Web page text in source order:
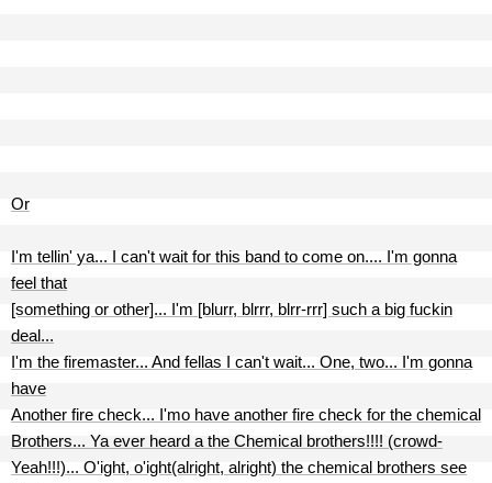
Or
I'm tellin' ya... I can't wait for this band to come on.... I'm gonna
feel that
[something or other]... I'm [blurr, blrrr, blrr-rrr] such a big fuckin
deal...
I'm the firemaster... And fellas I can't wait... One, two... I'm gonna
have
Another fire check... I'mo have another fire check for the chemical
Brothers... Ya ever heard a the Chemical brothers!!!! (crowd-
Yeah!!!)... O'ight, o'ight(alright, alright) the chemical brothers see